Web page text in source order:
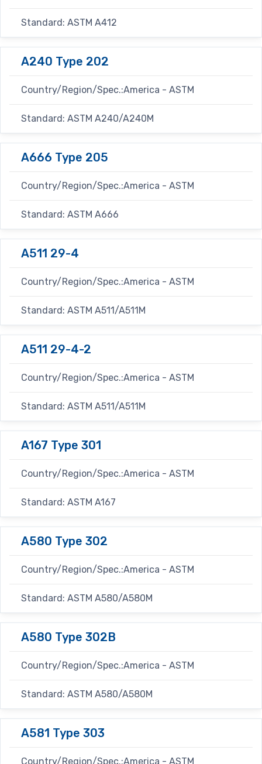
Standard: ASTM A412
A240 Type 202
Country/Region/Spec.:America - ASTM
Standard: ASTM A240/A240M
A666 Type 205
Country/Region/Spec.:America - ASTM
Standard: ASTM A666
A511 29-4
Country/Region/Spec.:America - ASTM
Standard: ASTM A511/A511M
A511 29-4-2
Country/Region/Spec.:America - ASTM
Standard: ASTM A511/A511M
A167 Type 301
Country/Region/Spec.:America - ASTM
Standard: ASTM A167
A580 Type 302
Country/Region/Spec.:America - ASTM
Standard: ASTM A580/A580M
A580 Type 302B
Country/Region/Spec.:America - ASTM
Standard: ASTM A580/A580M
A581 Type 303
Country/Region/Spec.:America - ASTM